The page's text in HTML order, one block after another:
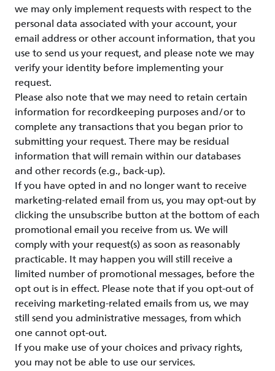
we may only implement requests with respect to the
personal data associated with your account, your
email address or other account information, that you
use to send us your request, and please note we may
verify your identity before implementing your
request.
Please also note that we may need to retain certain
information for recordkeeping purposes and/or to
complete any transactions that you began prior to
submitting your request. There may be residual
information that will remain within our databases
and other records (e.g., back-up).
If you have opted in and no longer want to receive
marketing-related email from us, you may opt-out by
clicking the unsubscribe button at the bottom of each
promotional email you receive from us. We will
comply with your request(s) as soon as reasonably
practicable. It may happen you will still receive a
limited number of promotional messages, before the
opt out is in effect. Please note that if you opt-out of
receiving marketing-related emails from us, we may
still send you administrative messages, from which
one cannot opt-out.
If you make use of your choices and privacy rights,
you may not be able to use our services.